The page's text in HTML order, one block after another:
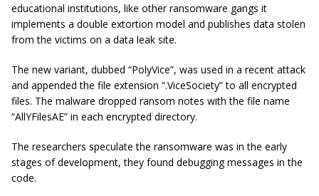
educational institutions, like other ransomware gangs it
implements a double extortion model and publishes data stolen
from the victims on a data leak site.
The new variant, dubbed “PolyVice”, was used in a recent attack
and appended the file extension “.ViceSociety”to all encrypted
files. The malware dropped ransom notes with the file name
“AllYFilesAE” in each encrypted directory.
The researchers speculate the ransomware was in the early
stages of development, they found debugging messages in the
code.